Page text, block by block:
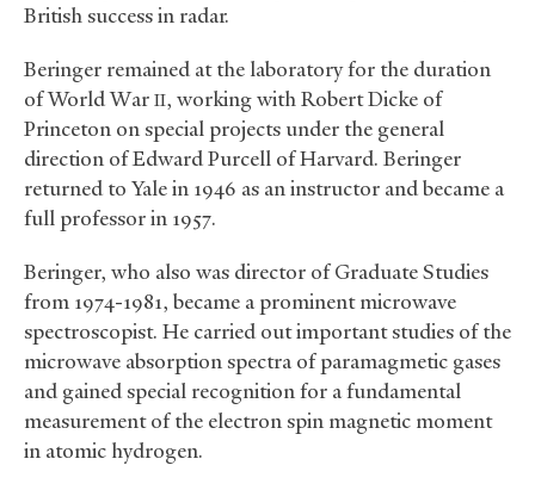
British success in radar.
Beringer remained at the laboratory for the duration
of World War II, working with Robert Dicke of
Princeton on special projects under the general
direction of Edward Purcell of Harvard. Beringer
returned to Yale in 1946 as an instructor and became a
full professor in 1957.
Beringer, who also was director of Graduate Studies
from 1974-1981, became a prominent microwave
spectroscopist. He carried out important studies of the
microwave absorption spectra of paramagmetic gases
and gained special recognition for a fundamental
measurement of the electron spin magnetic moment
in atomic hydrogen.